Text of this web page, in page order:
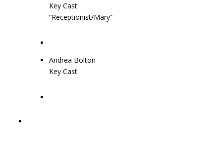
Key Cast
“Receptionist/Mary”
Andrea Bolton
Key Cast